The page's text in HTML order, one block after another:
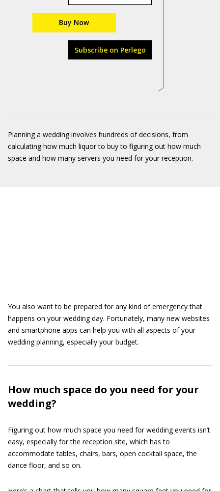
Buy Now
Subscribe on Perlego
Planning a wedding involves hundreds of decisions, from
calculating how much liquor to buy to figuring out how much
space and how many servers you need for your reception.
You also want to be prepared for any kind of emergency that
happens on your wedding day. Fortunately, many new websites
and smartphone apps can help you with all aspects of your
wedding planning, especially your budget.
How much space do you need for your
wedding?
Figuring out how much space you need for wedding events isn’t
easy, especially for the reception site, which has to
accommodate tables, chairs, bars, open cocktail space, the
dance floor, and so on.